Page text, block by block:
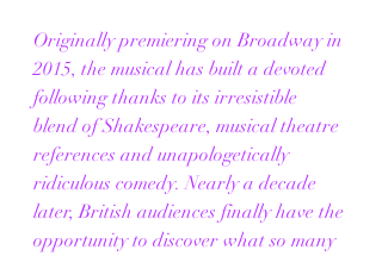
Originally premiering on Broadway in
2015, the musical has built a devoted
following thanks to its irresistible
blend of Shakespeare, musical theatre
references and unapologetically
ridiculous comedy. Nearly a decade
later, British audiences finally have the
opportunity to discover what so many